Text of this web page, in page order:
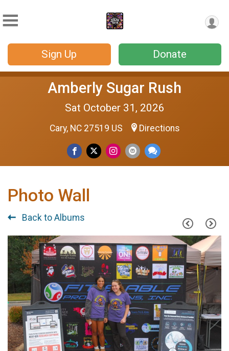
Sign Up Donate
Amberly Sugar Rush
Sat October 31, 2026
Cary, NC 27519 US Directions
Photo Wall
Back to Albums